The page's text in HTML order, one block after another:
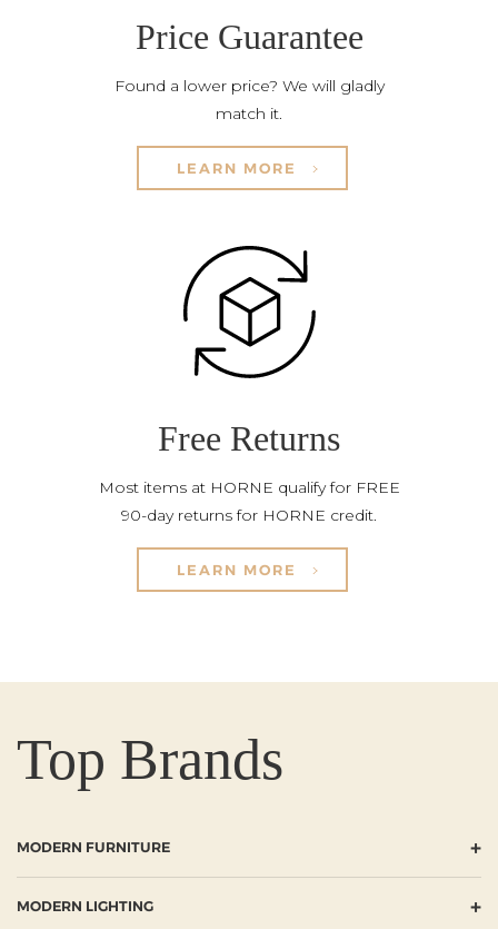
Price Guarantee
Found a lower price? We will gladly
match it.
LEARN MORE
Free Returns
Most items at HORNE qualify for FREE
90-day returns for HORNE credit.
LEARN MORE
Top Brands
MODERN FURNITURE +
MODERN LIGHTING +